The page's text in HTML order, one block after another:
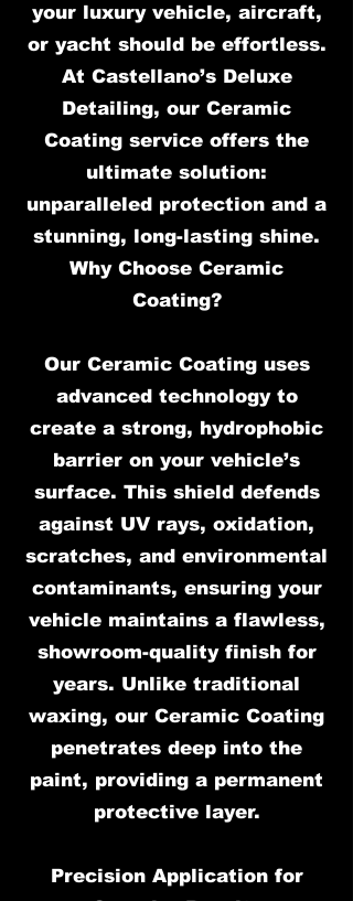
your luxury vehicle, aircraft,
or yacht should be effortless.
At Castellano’s Deluxe
Detailing, our Ceramic
Coating service offers the
ultimate solution:
unparalleled protection and a
stunning, long-lasting shine.
Why Choose Ceramic
Coating?
Our Ceramic Coating uses
advanced technology to
create a strong, hydrophobic
barrier on your vehicle’s
surface. This shield defends
against UV rays, oxidation,
scratches, and environmental
contaminants, ensuring your
vehicle maintains a flawless,
showroom-quality finish for
years. Unlike traditional
waxing, our Ceramic Coating
penetrates deep into the
paint, providing a permanent
protective layer.
Precision Application for